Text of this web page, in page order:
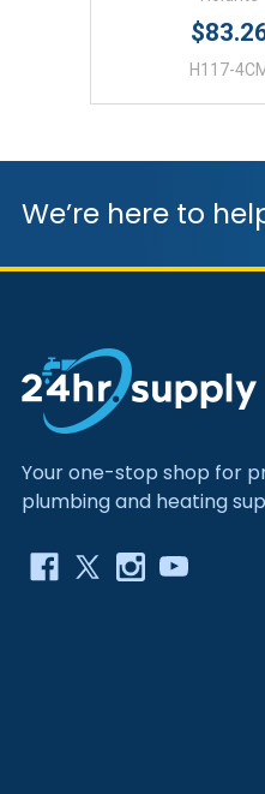
H117-
We’re here to
Your one-stop shop for
plumbing and heating